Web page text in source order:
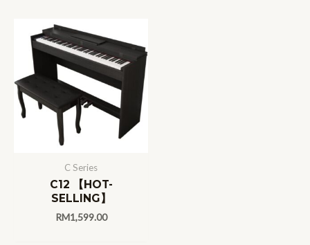
C Series
C12 【HOT-
SELLING】
RM1,599.00